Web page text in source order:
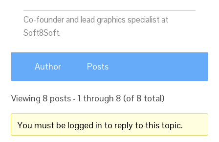
Co-founder and lead graphics specialist at
Soft8Soft.
Author Posts
Viewing 8 posts - 1 through 8 (of 8 total)
You must be logged in to reply to this topic.